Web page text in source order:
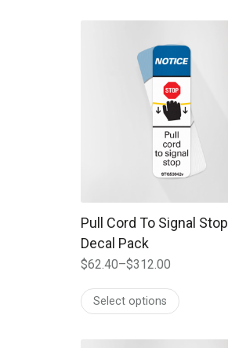
$411.00
Pull Cord To Signal Stop
Decal Pack
$62.40–$312.00
range:
$62.40
$312.00
Select options